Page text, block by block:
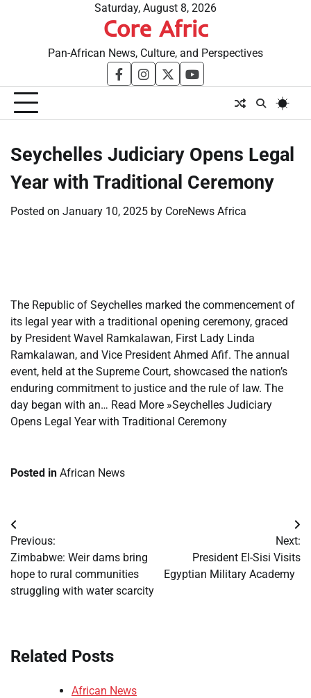
Saturday, August 8, 2026
Core Afric
Pan-African News, Culture, and Perspectives
facebookinstagram
twitteryoutube
Seychelles Judiciary Opens Legal
Year with Traditional Ceremony
Posted on January 10, 2025 by CoreNews Africa
The Republic of Seychelles marked the commencement of
its legal year with a traditional opening ceremony, graced
by President Wavel Ramkalawan, First Lady Linda
Ramkalawan, and Vice President Ahmed Afif. The annual
event, held at the Supreme Court, showcased the nation’s
enduring commitment to justice and the rule of law. The
day began with an… Read More »Seychelles Judiciary
Opens Legal Year with Traditional Ceremony
Posted in African News
Post
navigation
Previous:
Zimbabwe: Weir dams bring
hope to rural communities
struggling with water scarcity
Next:
President El-Sisi Visits
Egyptian Military Academy
Related Posts
African News